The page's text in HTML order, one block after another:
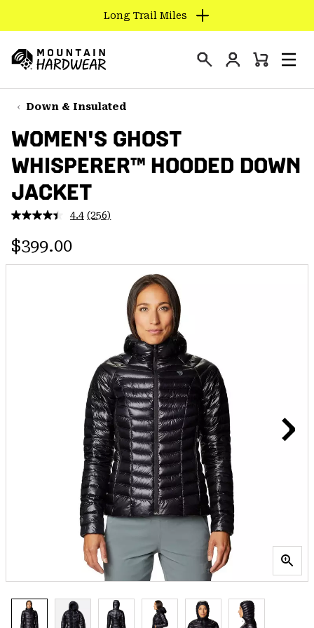
TO
CONTENT
SKIP
TO
NAV
SKIP
TO
SEARCH
Long Trail Miles
Hardwear
Login
Mini
Down & Insulated
WOMEN'S GHOST
WHISPERER™ HOODED DOWN
JACKET
4.4 Read
page
(256)
Regular price:
$399.00